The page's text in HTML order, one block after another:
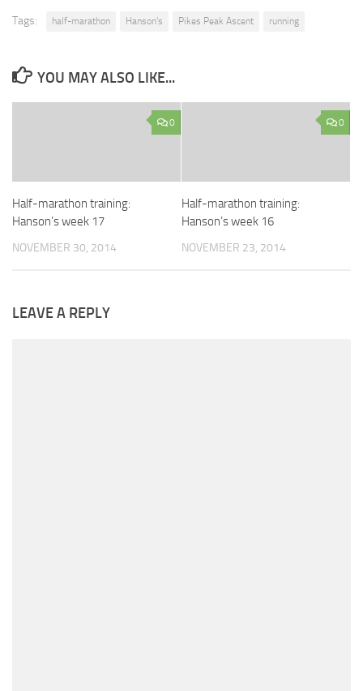
Tags: half-marathon Hanson's Pikes Peak Ascent running
YOU MAY ALSO LIKE...
0
Half-marathon training:
Hanson’s week 17
NOVEMBER 30, 2014
0
Half-marathon training:
Hanson’s week 16
NOVEMBER 23, 2014
LEAVE A REPLY